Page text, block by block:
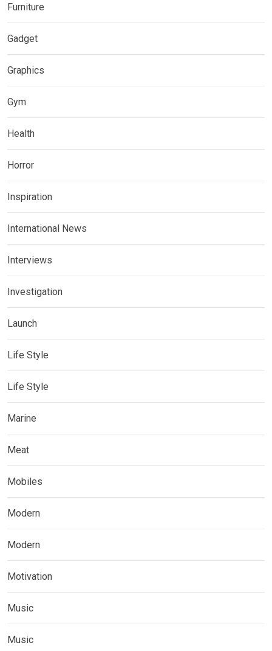
Furniture
Gadget
Graphics
Gym
Health
Horror
Inspiration
International News
Interviews
Investigation
Launch
Life Style
Life Style
Marine
Meat
Mobiles
Modern
Modern
Motivation
Music
Music